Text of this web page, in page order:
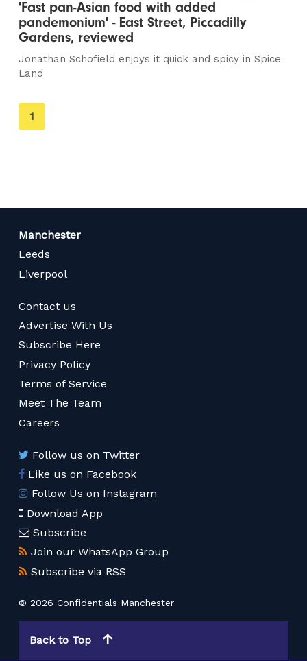
'Fast pan-Asian food with added
pandemonium' - East Street, Piccadilly
Gardens, reviewed
Jonathan Schofield enjoys it quick and spicy in Spice
Land
You're
on
1
Manchester
Leeds
Liverpool
Contact us
Advertise With Us
Subscribe Here
Privacy Policy
Terms of Service
Meet The Team
Careers
Follow us on Twitter
Like us on Facebook
Follow Us on Instagram
Download App
Subscribe
Join our WhatsApp Group
Subscribe via RSS
© 2026 Confidentials Manchester
Back to Top